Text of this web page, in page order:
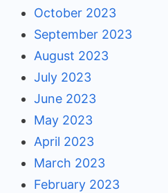
October 2023
September 2023
August 2023
July 2023
June 2023
May 2023
April 2023
March 2023
February 2023